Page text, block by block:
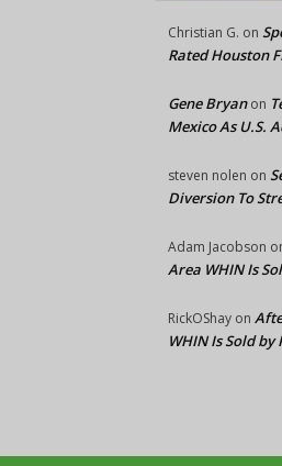
Christian G. on
Rated Houston
Gene Bryanon
Mexico As U.S.
steven nolen on
Diversion To
Adam Jacobson
Area WHIN Is
RickOShay on
WHIN Is Sold by